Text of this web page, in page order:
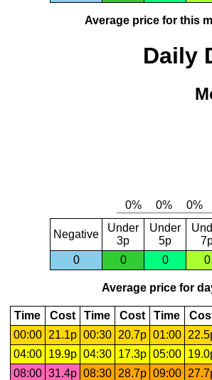
Average price for this
Daily
Negative
Under
3p
Under
5p
0
0 0 0
Average price for
Time Cost Time Cost Time
00:00
21.1p 00:30 20.7p 01:00
04:00
19.9p 04:30 17.3p 05:00
08:00 31.4p 08:30 28.7p 09:00